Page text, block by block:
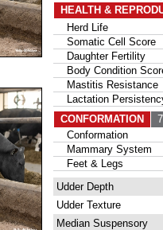
HEALTH &
Herd Life
Somatic Cell Score
Daughter Fertility
Body Condition
Mastitis Resistance
Lactation
CONFORMATION
Conformation
Mammary System
Feet & Legs
Udder Depth
Udder Texture
Median Suspensory